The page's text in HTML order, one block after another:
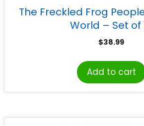
The Freckled Frog
World – Set of
$38.99
Add to cart